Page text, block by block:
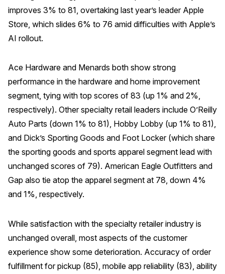
improves 3% to 81, overtaking last year’s leader Apple
Store, which slides 6% to 76 amid difficulties with Apple’s
AI rollout.
Ace Hardware and Menards both show strong
performance in the hardware and home improvement
segment, tying with top scores of 83 (up 1% and 2%,
respectively). Other specialty retail leaders include O’Reilly
Auto Parts (down 1% to 81), Hobby Lobby (up 1% to 81),
and Dick’s Sporting Goods and Foot Locker (which share
the sporting goods and sports apparel segment lead with
unchanged scores of 79). American Eagle Outfitters and
Gap also tie atop the apparel segment at 78, down 4%
and 1%, respectively.
While satisfaction with the specialty retailer industry is
unchanged overall, most aspects of the customer
experience show some deterioration. Accuracy of order
fulfillment for pickup (85), mobile app reliability (83), ability